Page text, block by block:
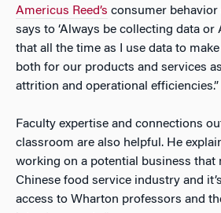
Americus Reed’s consumer behavior
says to ‘Always be collecting data or
that all the time as I use data to
both for our products and services
attrition and operational efficiencies.”
Faculty expertise and connections
classroom are also helpful. He
working on a potential business that
Chinese food service industry and
access to Wharton professors and